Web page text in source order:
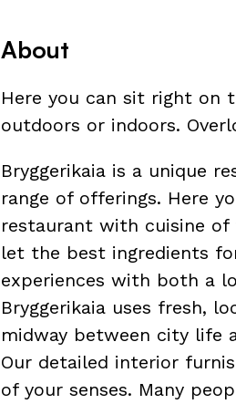
About
Here you can sit right on
outdoors or indoors.
Bryggerikaia is a unique
range of offerings. Here
restaurant with cuisine of
let the best ingredients
experiences with both a
Bryggerikaia uses fresh,
midway between city life
Our detailed interior
of your senses. Many